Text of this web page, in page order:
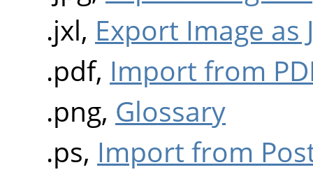
.jxl, Export Image as
.pdf, Import from
.png, Glossary
.ps, Import from